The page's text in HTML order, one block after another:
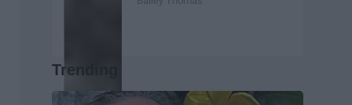
Trending